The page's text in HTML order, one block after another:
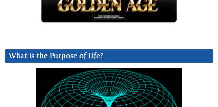
What is the Purpose of Life?